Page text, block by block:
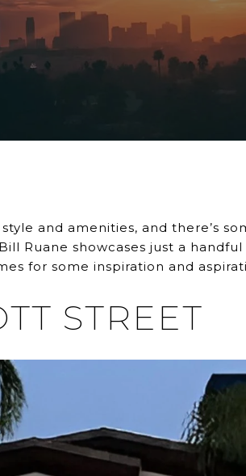
and amenities, and there’s
Ruane showcases just a
for some inspiration and
STREET